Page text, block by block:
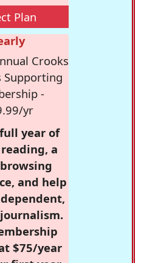
Plan
Crooks
Supporting
-
yr
year of
a
and help
$75/year